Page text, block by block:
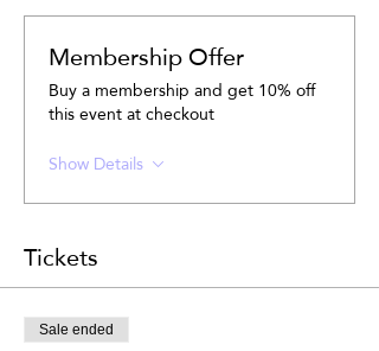
Membership Offer
Buy a membership and get 10% off
this event at checkout
Show Details
Tickets
Sale ended